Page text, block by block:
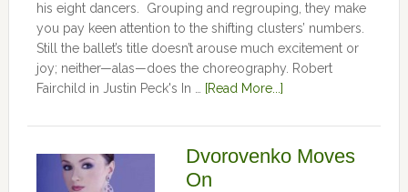
his eight dancers. Grouping and regrouping, they make
you pay keen attention to the shifting clusters’ numbers.
Still the ballet’s title doesn’t arouse much excitement or
joy; neither—alas—does the choreography. Robert
Fairchild in Justin Peck's In …
[Read More...]
Dvorovenko Moves
On